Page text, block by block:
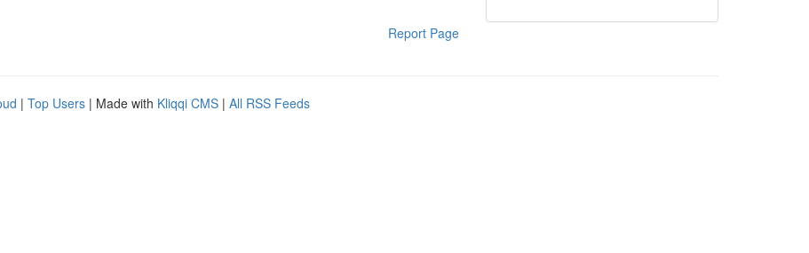
Report Page
| Top Users | Made with Kliqqi CMS | All RSS Feeds